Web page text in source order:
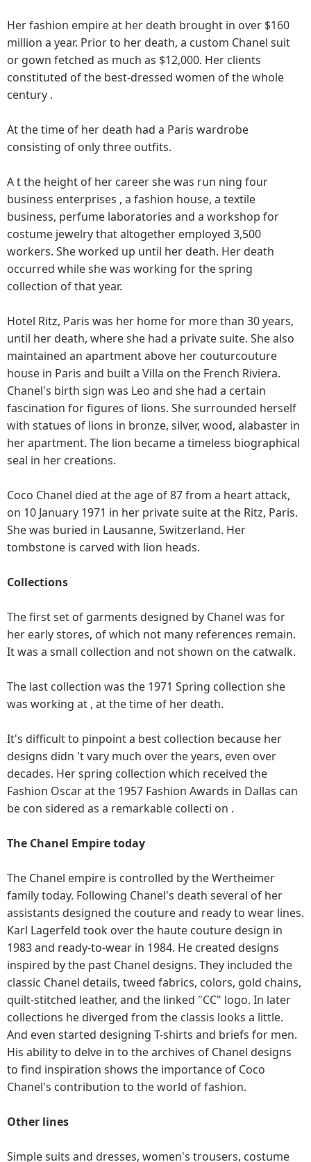
Her fashion empire at her death brought in over $160
million a year. Prior to her death, a custom Chanel suit
or gown fetched as much as $12,000. Her clients
constituted of the best-dressed women of the whole
century .
At the time of her death had a Paris wardrobe
consisting of only three outfits.
A t the height of her career she was run ning four
business enterprises , a fashion house, a textile
business, perfume laboratories and a workshop for
costume jewelry that altogether employed 3,500
workers. She worked up until her death. Her death
occurred while she was working for the spring
collection of that year.
Hotel Ritz, Paris was her home for more than 30 years,
until her death, where she had a private suite. She also
maintained an apartment above her couturcouture
house in Paris and built a Villa on the French Riviera.
Chanel's birth sign was Leo and she had a certain
fascination for figures of lions. She surrounded herself
with statues of lions in bronze, silver, wood, alabaster in
her apartment. The lion became a timeless biographical
seal in her creations.
Coco Chanel died at the age of 87 from a heart attack,
on 10 January 1971 in her private suite at the Ritz, Paris.
She was buried in Lausanne, Switzerland. Her
tombstone is carved with lion heads.
Collections
The first set of garments designed by Chanel was for
her early stores, of which not many references remain.
It was a small collection and not shown on the catwalk.
The last collection was the 1971 Spring collection she
was working at , at the time of her death.
It's difficult to pinpoint a best collection because her
designs didn 't vary much over the years, even over
decades. Her spring collection which received the
Fashion Oscar at the 1957 Fashion Awards in Dallas can
be con sidered as a remarkable collecti on .
The Chanel Empire today
The Chanel empire is controlled by the Wertheimer
family today. Following Chanel's death several of her
assistants designed the couture and ready to wear lines.
Karl Lagerfeld took over the haute couture design in
1983 and ready-to-wear in 1984. He created designs
inspired by the past Chanel designs. They included the
classic Chanel details, tweed fabrics, colors, gold chains,
quilt-stitched leather, and the linked "CC" logo. In later
collections he diverged from the classis looks a little.
And even started designing T-shirts and briefs for men.
His ability to delve in to the archives of Chanel designs
to find inspiration shows the importance of Coco
Chanel's contribution to the world of fashion.
Other lines
Simple suits and dresses, women's trousers, costume